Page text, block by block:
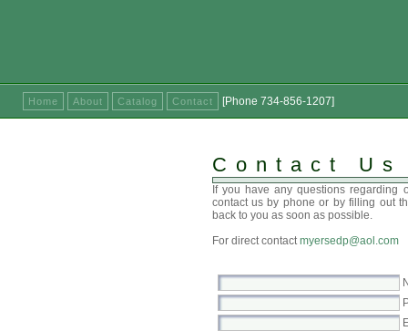
Home About Catalog Contact [Phone 734-856-1207]
Contact Us
If you have any questions regarding
contact us by phone or by filling out
back to you as soon as possible.
For direct contactmyersedp@aol.com